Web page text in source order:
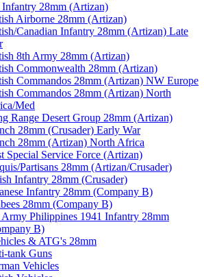
28mm (Artizan)
Airborne 28mm (Artizan)
Canadian Infantry 28mm (Artizan) Late
8th Army 28mm (Artizan)
Commonwealth 28mm (Artizan)
Commandos 28mm (Artizan) NW Europe
Commandos 28mm (Artizan) North
Med
Range Desert Group 28mm (Artizan)
28mm (Crusader) Early War
28mm (Artizan) North Africa
Special Service Force (Artizan)
Partisans 28mm (Artizan/Crusader)
Infantry 28mm (Crusader)
Infantry 28mm (Company B)
28mm (Company B)
Philippines 1941 Infantry 28mm
B)
& ATG's 28mm
tank Guns
Vehicles